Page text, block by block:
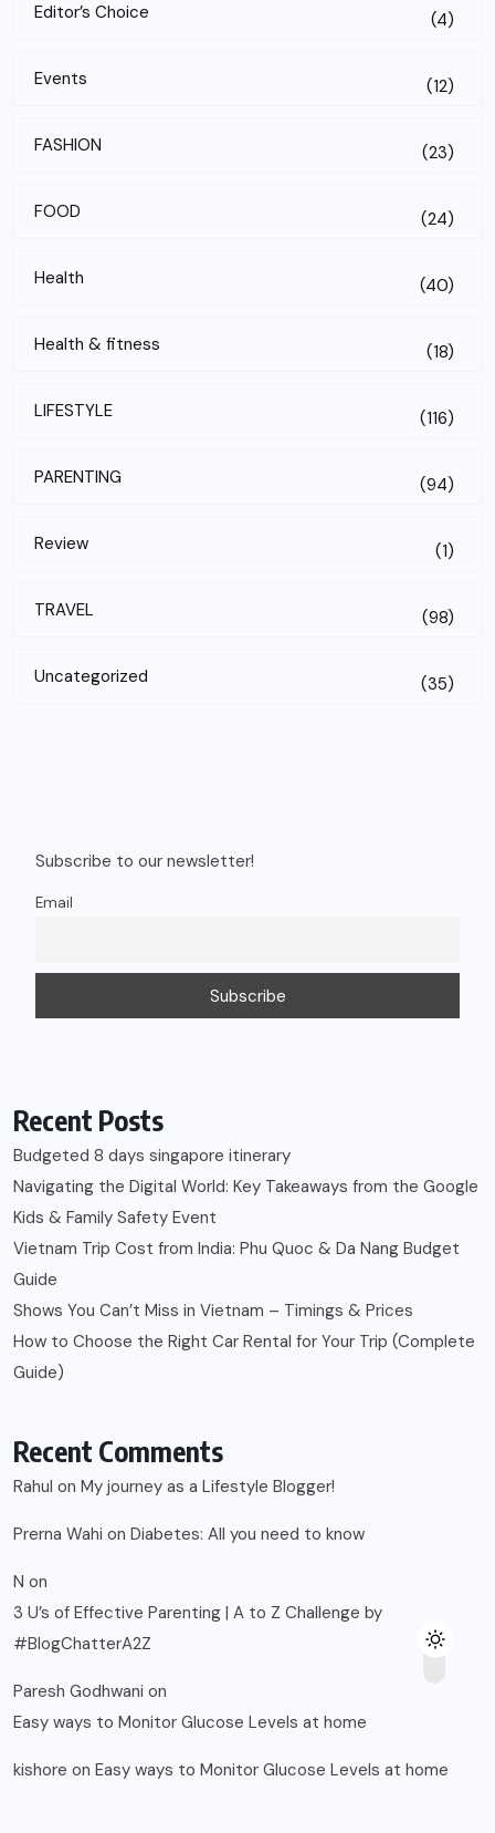
Editor’s Choice (4)
Events (12)
FASHION (23)
FOOD (24)
Health (40)
Health & fitness (18)
LIFESTYLE (116)
PARENTING (94)
Review (1)
TRAVEL (98)
Uncategorized (35)
Subscribe to our newsletter!
Email
Recent Posts
Budgeted 8 days singapore itinerary
Navigating the Digital World: Key Takeaways from the Google
Kids & Family Safety Event
Vietnam Trip Cost from India: Phu Quoc & Da Nang Budget
Guide
Shows You Can’t Miss in Vietnam – Timings & Prices
How to Choose the Right Car Rental for Your Trip (Complete
Guide)
Recent Comments
Rahul on My journey as a Lifestyle Blogger!
Prerna Wahi on Diabetes: All you need to know
N on
3 U’s of Effective Parenting | A to Z Challenge by
#BlogChatterA2Z
Paresh Godhwani on
Easy ways to Monitor Glucose Levels at home
kishore on Easy ways to Monitor Glucose Levels at home